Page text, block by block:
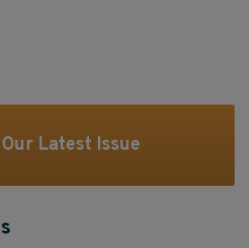
Our Latest Issue